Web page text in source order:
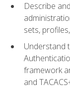
Describe
sets,
Understand
framework
and